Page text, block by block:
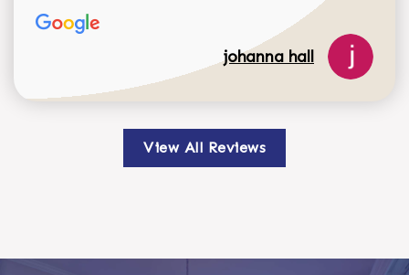
johanna hall
View All Reviews